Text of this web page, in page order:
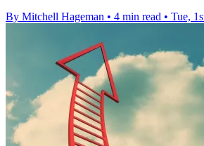
By Mitchell Hageman • 4 min read • Tue,